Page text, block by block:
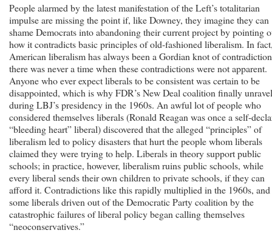
People alarmed by the latest manifestation of the Left’s totalitarian
impulse are missing the point if, like Downey, they imagine they can
shame Democrats into abandoning their current project by pointing
how it contradicts basic principles of old-fashioned liberalism. In
American liberalism has always been a Gordian knot of
there was never a time when these contradictions were not apparent.
Anyone who ever expect liberals to be consistent was certain to be
disappointed, which is why FDR’s New Deal coalition finally
during LBJ’s presidency in the 1960s. An awful lot of people who
considered themselves liberals (Ronald Reagan was once a self-
“bleeding heart” liberal) discovered that the alleged “principles” of
liberalism led to policy disasters that hurt the people whom liberals
claimed they were trying to help. Liberals in theory support public
schools; in practice, however, liberalism ruins public schools, while
every liberal sends their own children to private schools, if they can
afford it. Contradictions like this rapidly multiplied in the 1960s, and
some liberals driven out of the Democratic Party coalition by the
catastrophic failures of liberal policy began calling themselves
“neoconservatives.”